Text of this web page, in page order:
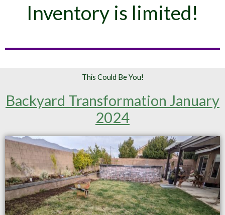
Inventory is limited!
This Could Be You!
Backyard Transformation January
2024